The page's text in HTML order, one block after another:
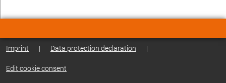
Imprint | Data protection declaration |
Edit cookie consent